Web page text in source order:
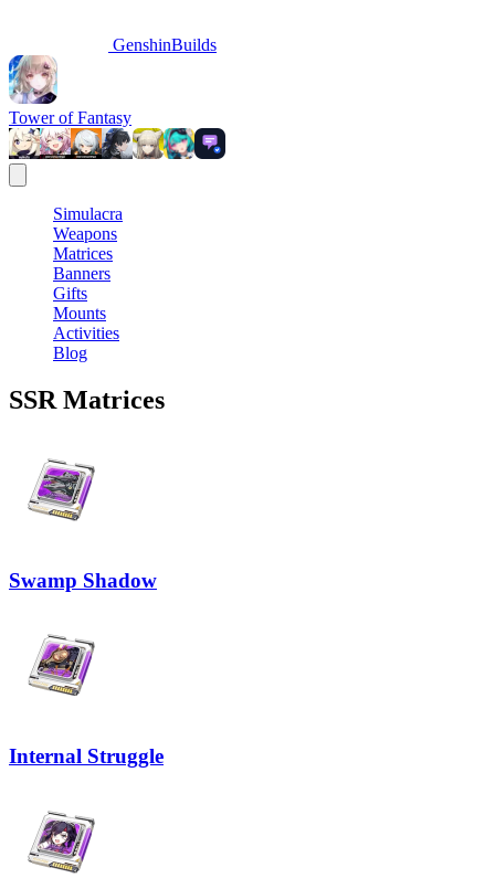
GenshinBuilds
Tower of Fantasy
Simulacra
Weapons
Matrices
Banners
Gifts
Mounts
Activities
Blog
SSR Matrices
Swamp Shadow
Internal Struggle